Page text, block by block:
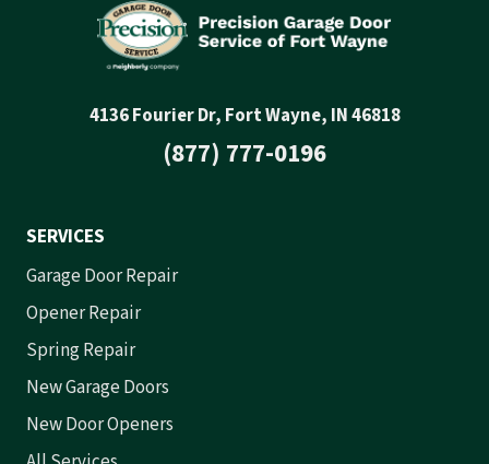
4136 Fourier Dr, Fort Wayne, IN 46818
(877) 777-0196
SERVICES
Garage Door Repair
Opener Repair
Spring Repair
New Garage Doors
New Door Openers